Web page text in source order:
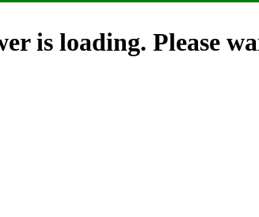
is loading. Please